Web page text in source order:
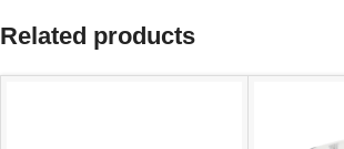
Related products